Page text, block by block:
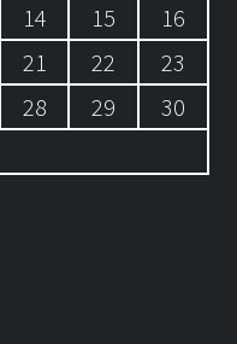
14 15
16
21 22
23
28 29
30